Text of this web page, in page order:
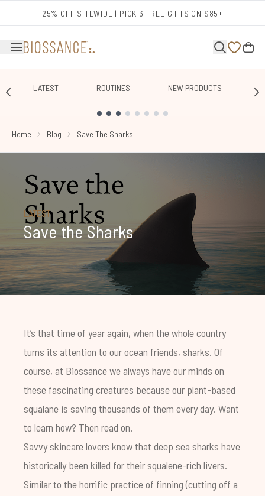
25% OFF SITEWIDE | PICK 3 FREE GIFTS ON $85+
LATEST ROUTINES NEW PRODUCTS
Home
Blog Save The Sharks
LATEST
Save the Sharks
It’s that time of year again, when the whole country
turns its attention to our ocean friends, sharks. Of
course, at Biossance we always have our minds on
these fascinating creatures because our plant-based
squalane is saving thousands of them every day. Want
to learn how? Then read on.
Savvy skincare lovers know that deep sea sharks have
historically been killed for their squalene-rich livers.
Similar to the horrific practice of finning (cutting off a